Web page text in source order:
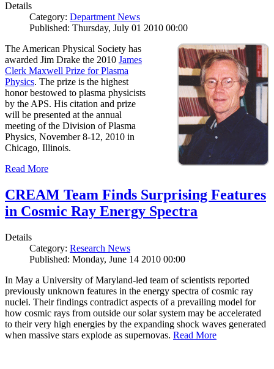
Details
Category: Department News
Published: Thursday, July 01 2010 00:00
The American Physical Society has
awarded Jim Drake the 2010 James
Clerk Maxwell Prize for Plasma
Physics. The prize is the highest
honor bestowed to plasma physicists
by the APS. His citation and prize
will be presented at the annual
meeting of the Division of Plasma
Physics, November 8-12, 2010 in
Chicago, Illinois.
Read More
CREAM Team Finds Surprising Features
in Cosmic Ray Energy Spectra
Details
Category: Research News
Published: Monday, June 14 2010 00:00
In May a University of Maryland-led team of scientists reported
previously unknown features in the energy spectra of cosmic ray
nuclei. Their findings contradict aspects of a prevailing model for
how cosmic rays from outside our solar system may be accelerated
to their very high energies by the expanding shock waves generated
when massive stars explode as supernovas. Read More